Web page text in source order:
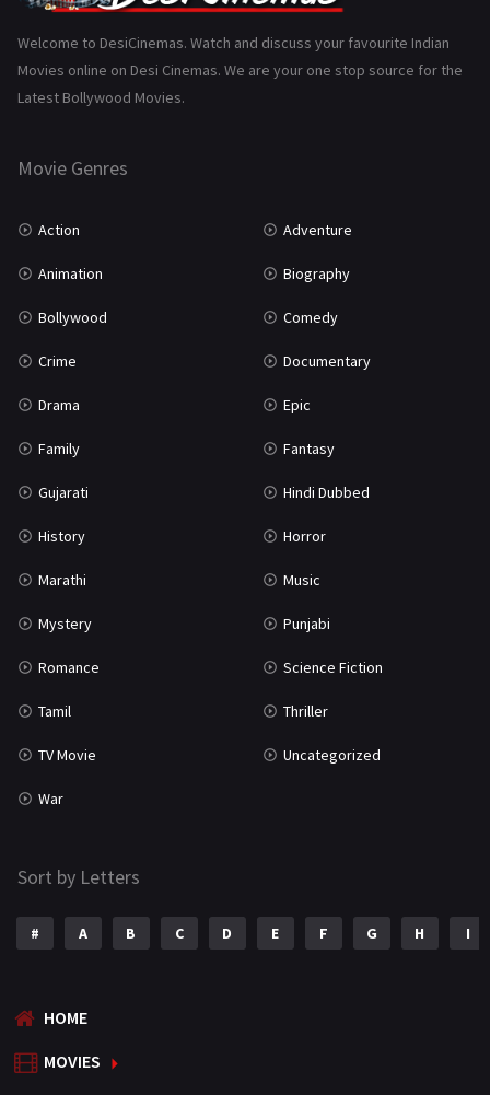
Hindi Dubbed
History 110
Marathi
Welcome to DesiCinemas. Watch and discuss your favourite Indian
Movies online on Desi Cinemas. We are your one stop source for the
Latest Bollywood Movies.
Movie Genres
Action Adventure
Animation Biography
Bollywood Comedy
Crime Documentary
Drama Epic
Family Fantasy
Gujarati Hindi Dubbed
History Horror
Marathi Music
Mystery Punjabi
Romance Science Fiction
Tamil Thriller
TV Movie Uncategorized
War
Sort by Letters
# A B C D E F G H I
HOME
MOVIES